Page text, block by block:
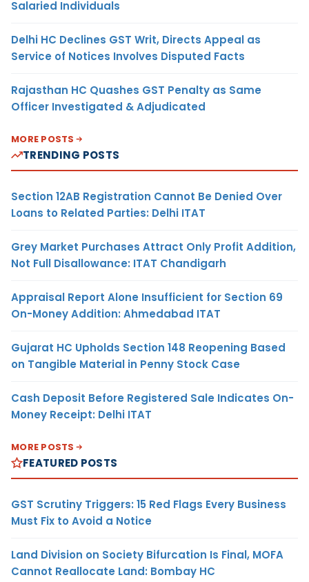
Salaried Individuals
Delhi HC Declines GST Writ, Directs Appeal as
Service of Notices Involves Disputed Facts
Rajasthan HC Quashes GST Penalty as Same
Officer Investigated & Adjudicated
MORE POSTS
TRENDING POSTS
Section 12AB Registration Cannot Be Denied Over
Loans to Related Parties: Delhi ITAT
Grey Market Purchases Attract Only Profit Addition,
Not Full Disallowance: ITAT Chandigarh
Appraisal Report Alone Insufficient for Section 69
On-Money Addition: Ahmedabad ITAT
Gujarat HC Upholds Section 148 Reopening Based
on Tangible Material in Penny Stock Case
Cash Deposit Before Registered Sale Indicates On-
Money Receipt: Delhi ITAT
MORE POSTS
FEATURED POSTS
GST Scrutiny Triggers: 15 Red Flags Every Business
Must Fix to Avoid a Notice
Land Division on Society Bifurcation Is Final, MOFA
Cannot Reallocate Land: Bombay HC